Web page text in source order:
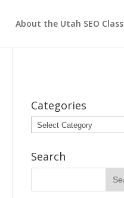
About the Utah SEO Class
Categories
Categories
Search